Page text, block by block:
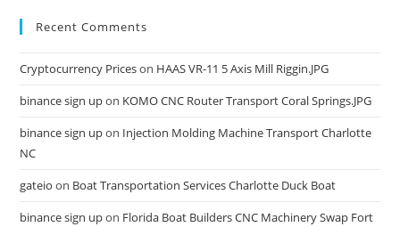
Recent Comments
Cryptocurrency Priceson HAAS VR-11 5 Axis Mill Riggin.JPG
binance sign upon KOMO CNC Router Transport Coral Springs.JPG
binance sign upon Injection Molding Machine Transport Charlotte
NC
gateio on Boat Transportation Services Charlotte Duck Boat
binance sign upon Florida Boat Builders CNC Machinery Swap Fort